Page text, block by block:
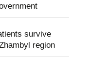
survive
region